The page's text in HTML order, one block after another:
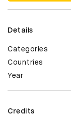
Details
Categories
Countries
Year
Credits